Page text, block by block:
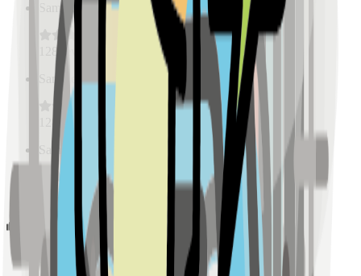
Sample Place Name 0.5 km)
128 reviews
Sample Place Name
128 reviews
Sample Place Name
reviews
Sample Place Name km)